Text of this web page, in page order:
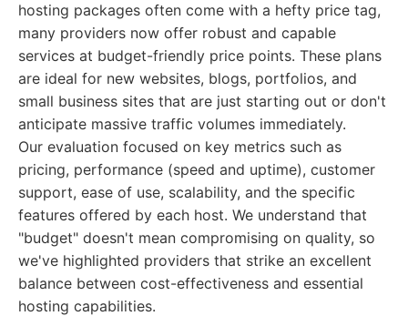
hosting packages often come with a hefty price tag,
many providers now offer robust and capable
services at budget-friendly price points. These plans
are ideal for new websites, blogs, portfolios, and
small business sites that are just starting out or don't
anticipate massive traffic volumes immediately.
Our evaluation focused on key metrics such as
pricing, performance (speed and uptime), customer
support, ease of use, scalability, and the specific
features offered by each host. We understand that
"budget" doesn't mean compromising on quality, so
we've highlighted providers that strike an excellent
balance between cost-effectiveness and essential
hosting capabilities.